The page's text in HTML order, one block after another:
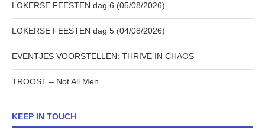
LOKERSE FEESTEN dag 6 (05/08/2026)
LOKERSE FEESTEN dag 5 (04/08/2026)
EVENTJES VOORSTELLEN: THRIVE IN CHAOS
TROOST – Not All Men
KEEP IN TOUCH